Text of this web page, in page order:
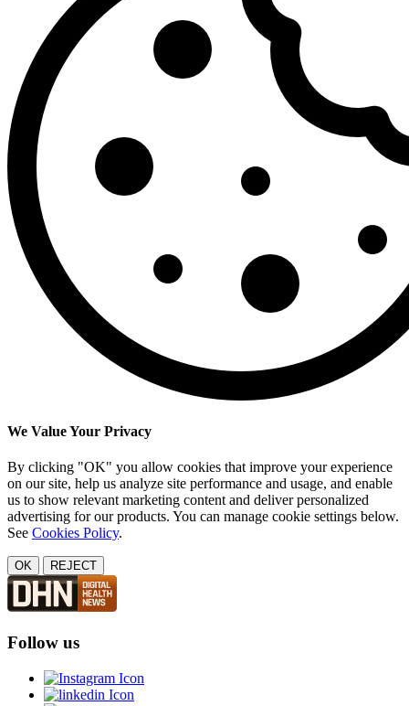
We Value Your Privacy
By clicking "OK" you allow cookies that improve your experience
on our site, help us analyze site performance and usage, and enable
us to show relevant marketing content and deliver personalized
advertising for our products. You can manage cookie settings below.
See Cookies Policy.
OK REJECT
Follow us